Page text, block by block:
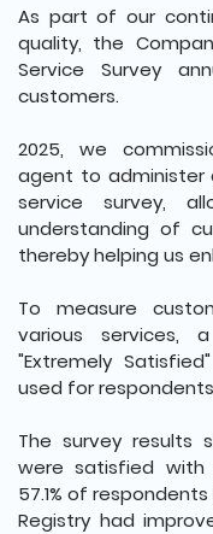
As part of our
quality, the
Service Survey
customers.
2025, we
agent to administer
service survey,
understanding of
thereby helping us
To measure
various services,
"Extremely
used for
The survey results
were satisfied with
57.1% of
Registry had